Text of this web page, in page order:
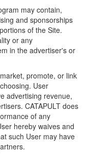
may contain,
and sponsorships
of the Site.
or any
in the advertiser's or
promote, or link
User
advertising revenue,
CATAPULT does
of any
hereby waives and
such User may have